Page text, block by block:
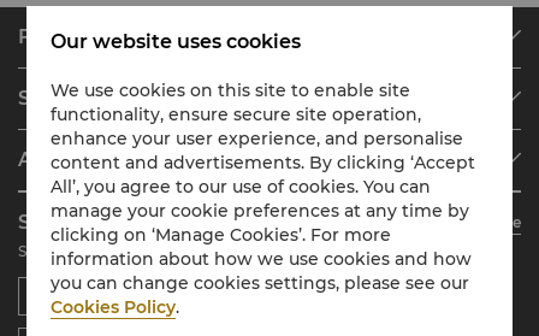
Find & Book
Find a Reservation
Meetings & Events
Restaurant & Bars
Shangri-La Circle
Programme Overview
Join Shangri-La Circle
Account Overview
FAQ
Contact Us
About Shangri-La Group
About Us
Our Hotel Brands
Shangri-La Centre
Residences
Contact Us
Investors
Careers
Global Citizenships
News
Shangri-La Circle App
Learn More
Stay, Dine, Shop Anytime Anywhere
Our website uses cookies
We use cookies on this site to enable site
functionality, ensure secure site operation,
enhance your user experience, and personalise
content and advertisements. By clicking ‘Accept
All’, you agree to our use of cookies. You can
manage your cookie preferences at any time by
clicking on ‘Manage Cookies’. For more
information about how we use cookies and how
you can change cookies settings, please see our
Cookies Policy.